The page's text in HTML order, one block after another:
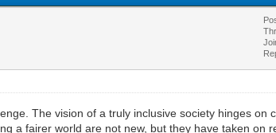
The vision of a truly inclusive society hinges on
a fairer world are not new, but they have taken on